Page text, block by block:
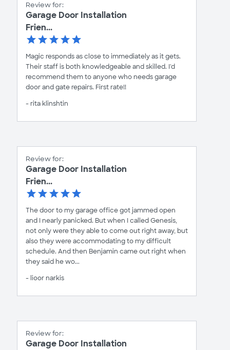
Review for:
Garage Door Installation
Frien...
Magic responds as close to immediately as it gets.
Their staff is both knowledgeable and skilled. I'd
recommend them to anyone who needs garage
door and gate repairs. First rate!!
- rita klinshtin
Review for:
Garage Door Installation
Frien...
The door to my garage office got jammed open
and I nearly panicked. But when I called Genesis,
not only were they able to come out right away, but
also they were accommodating to my difficult
schedule. And then Benjamin came out right when
they said he wo...
- lioor narkis
Review for:
Garage Door Installation